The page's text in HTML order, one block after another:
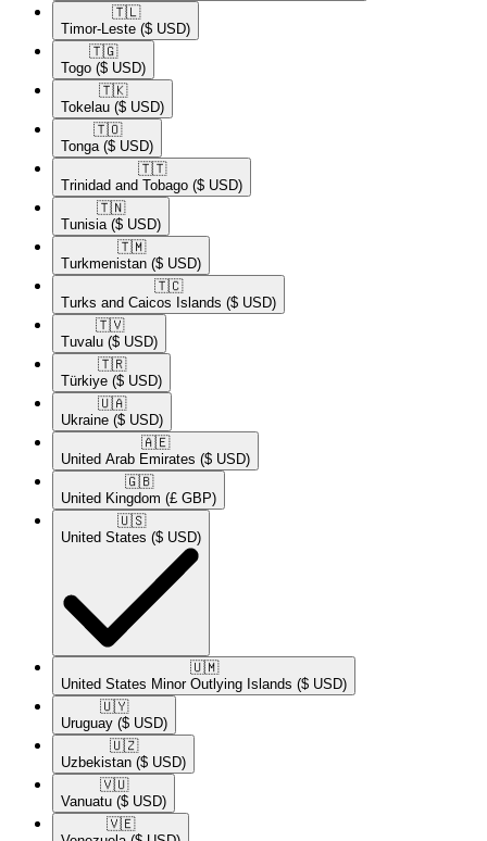
🇹🇱​
Timor-Leste ($ USD)
🇹🇬​
Togo ($ USD)
🇹🇰​
Tokelau ($ USD)
🇹🇴​
Tonga ($ USD)
🇹🇹​
Trinidad and Tobago ($ USD)
🇹🇳​
Tunisia ($ USD)
🇹🇲​
Turkmenistan ($ USD)
🇹🇨​
Turks and Caicos Islands ($ USD)
🇹🇻​
Tuvalu ($ USD)
🇹🇷​
Türkiye ($ USD)
🇺🇦​
Ukraine ($ USD)
🇦🇪​
United Arab Emirates ($ USD)
🇬🇧​
United Kingdom (£ GBP)
🇺🇸​
United States ($ USD)
🇺🇲​
United States Minor Outlying Islands ($ USD)
🇺🇾​
Uruguay ($ USD)
🇺🇿​
Uzbekistan ($ USD)
🇻🇺​
Vanuatu ($ USD)
🇻🇪​